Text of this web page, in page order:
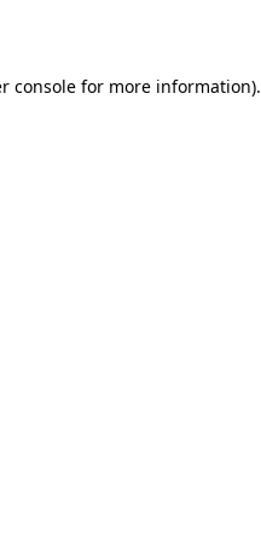
console for more information).